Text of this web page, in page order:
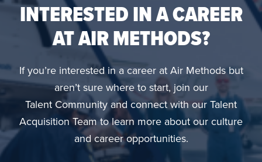
INTERESTED IN A CAREER
AT AIR METHODS?
If you’re interested in a career at Air Methods but
aren’t sure where to start, join our
Talent Community and connect with our Talent
Acquisition Team to learn more about our culture
and career opportunities.